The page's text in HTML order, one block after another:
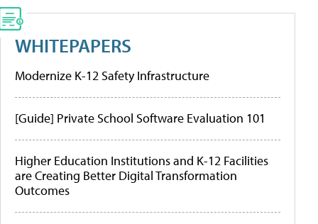
WHITEPAPERS
Modernize K-12 Safety Infrastructure
[Guide] Private School Software Evaluation 101
Higher Education Institutions and K-12 Facilities
are Creating Better Digital Transformation
Outcomes